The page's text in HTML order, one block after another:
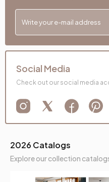
2026 Catalogs
Explore our collection
Social Media
Check out our social media